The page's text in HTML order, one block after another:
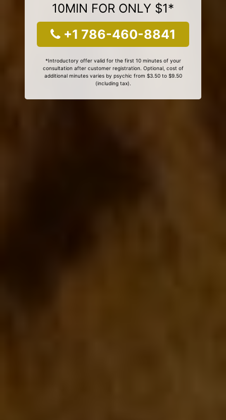
10MIN FOR ONLY $1*
+1 786-460-8841
*Introductory offer valid for the first 10 minutes of your
consultation after customer registration. Optional, cost of
additional minutes varies by psychic from $3.50 to $9.50
(including tax).